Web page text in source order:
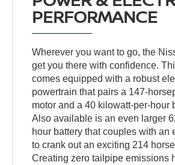
PERFORMANCE
Wherever you want to go, the
get you there with confidence.
comes equipped with a robust
powertrain that pairs a 147-
motor and a 40 kilowatt-per-hour
Also available is an even larger
hour battery that couples with an
to crank out an exciting 214
Creating zero tailpipe emissions